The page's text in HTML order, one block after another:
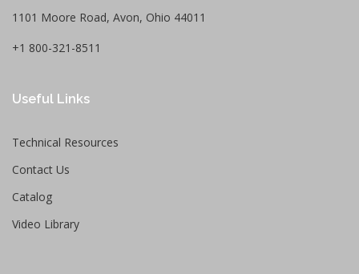
1101 Moore Road, Avon, Ohio 44011
+1 800-321-8511
Useful Links
Technical Resources
Contact Us
Catalog
Video Library